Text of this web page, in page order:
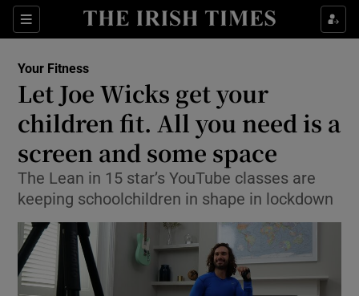
Sections
Show Culture sub sections
Show Technology sub sections
Show Science sub sections
Your Fitness
Let Joe Wicks get your
children fit. All you need is a
screen and some space
The Lean in 15 star’s YouTube classes are
keeping schoolchildren in shape in lockdown